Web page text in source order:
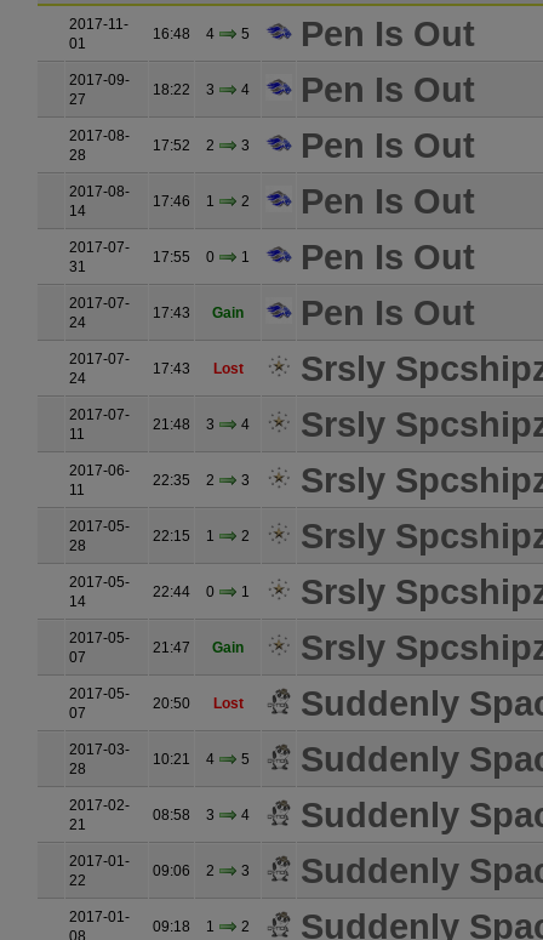
2017-11-
01
16:48 4 5 Pen Is Out
2017-09-
27
18:22 3 4 Pen Is Out
2017-08-
28
17:52 2 3 Pen Is Out
2017-08-
14
17:46 1 2 Pen Is Out
2017-07-
31
17:55 0 1 Pen Is Out
2017-07-
24
17:43 Gain Pen Is Out
2017-07-
24
17:43 Lost Srsly
2017-07-
11
21:48 3 4 Srsly
2017-06-
11
22:35 2 3 Srsly
2017-05-
28
22:15 1 2 Srsly
2017-05-
14
22:44 0 1 Srsly
2017-05-
07
21:47 Gain Srsly
2017-05-
07
20:50 Lost Suddenly
2017-03-
28
10:21 4 5 Suddenly
2017-02-
21
08:58 3 4 Suddenly
2017-01-
22
09:06 2 3 Suddenly
2017-01-
08
09:18 1 2 Suddenly